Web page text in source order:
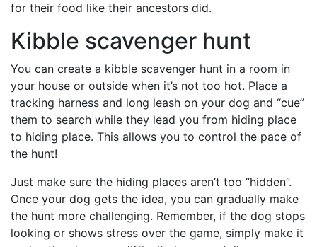
for their food like their ancestors did.
Kibble scavenger hunt
You can create a kibble scavenger hunt in a room in
your house or outside when it’s not too hot. Place a
tracking harness and long leash on your dog and “cue”
them to search while they lead you from hiding place
to hiding place. This allows you to control the pace of
the hunt!
Just make sure the hiding places aren’t too “hidden”.
Once your dog gets the idea, you can gradually make
the hunt more challenging. Remember, if the dog stops
looking or shows stress over the game, simply make it